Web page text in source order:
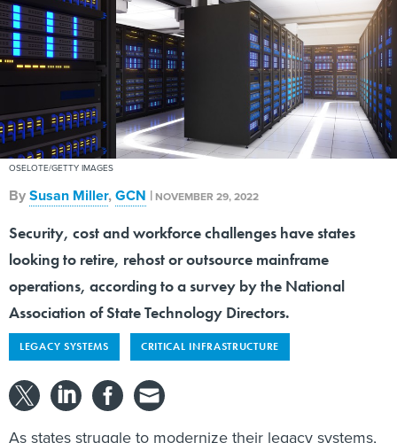
OSELOTE/GETTY IMAGES
BySusan Miller,GCN | NOVEMBER 29, 2022
Security, cost and workforce challenges have states
looking to retire, rehost or outsource mainframe
operations, according to a survey by the National
Association of State Technology Directors.
LEGACY SYSTEMS CRITICAL INFRASTRUCTURE
As states struggle to modernize their legacy systems,